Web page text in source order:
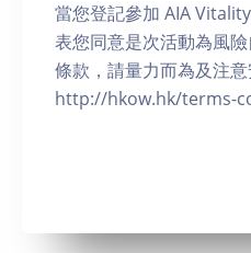
當您登記參加 AIA
表您同意是次活動為風
條款，請量力而為及注
http://hkow.hk/terms-